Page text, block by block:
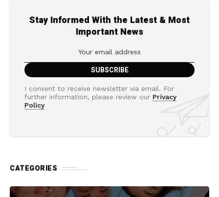
Stay Informed With the Latest & Most
Important News
I consent to receive newsletter via email. For
further information, please review our Privacy
Policy
CATEGORIES